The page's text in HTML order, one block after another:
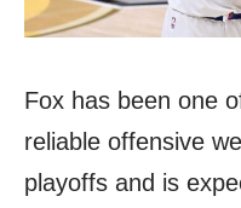
Fox has been one
reliable offensive
playoffs and is